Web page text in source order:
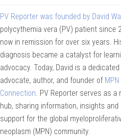
PV Reporter was founded by David
polycythemia vera (PV) patient since
now in remission for over six years.
diagnosis became a catalyst for
advocacy. Today, David is a
advocate, author, and founder of
Connection. PV Reporter serves as a
hub, sharing information, insights
support for the global
neoplasm (MPN) community.